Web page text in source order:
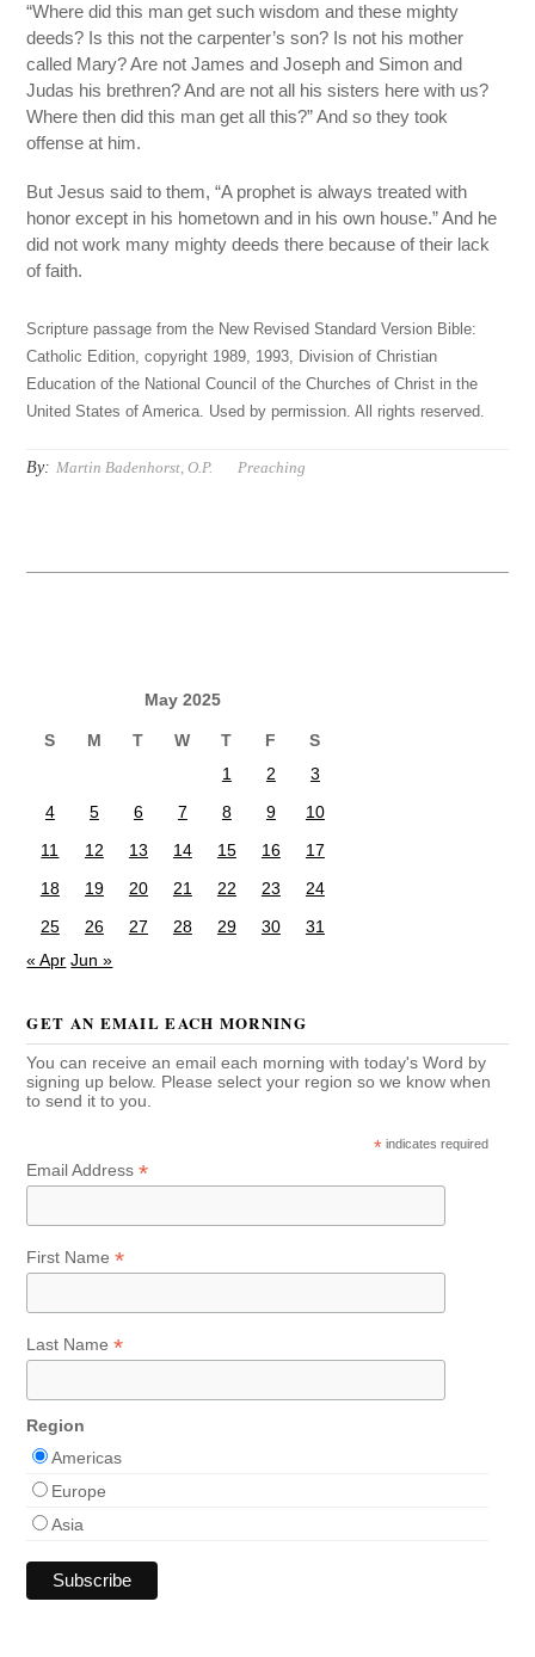
“Where did this man get such wisdom and these mighty
deeds? Is this not the carpenter’s son? Is not his mother
called Mary? Are not James and Joseph and Simon and
Judas his brethren? And are not all his sisters here with us?
Where then did this man get all this?” And so they took
offense at him.
But Jesus said to them, “A prophet is always treated with
honor except in his hometown and in his own house.” And he
did not work many mighty deeds there because of their lack
of faith.
Scripture passage from the New Revised Standard Version Bible:
Catholic Edition, copyright 1989, 1993, Division of Christian
Education of the National Council of the Churches of Christ in the
United States of America. Used by permission. All rights reserved.
By: Martin Badenhorst, O.P. Preaching
May 2025
S M T W T F
S
1
2
3
4
5 6 7 8 9
10
11
12 13 14 15 16
17
18
19 20 21 22 23
24
25
26 27 28 29 30
31
« Apr Jun »
GET AN EMAIL EACH MORNING
You can receive an email each morning with today's Word by
signing up below. Please select your region so we know when
to send it to you.
* indicates required
Email Address*
First Name*
Last Name*
Region
Americas
Europe
Asia